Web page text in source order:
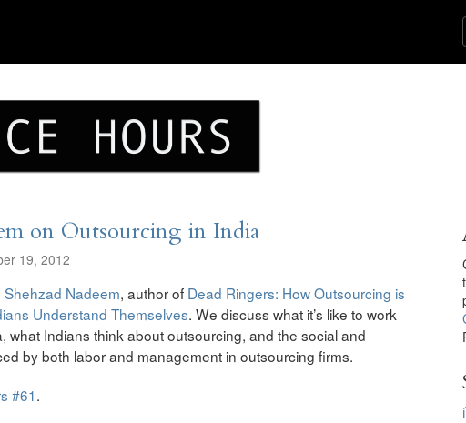
on Outsourcing in India
19, 2012
Shehzad Nadeem, author of Dead Ringers: How Outsourcing is
Understand Themselves. We discuss what it’s like to work
what Indians think about outsourcing, and the social and
by both labor and management in outsourcing firms.
#61.